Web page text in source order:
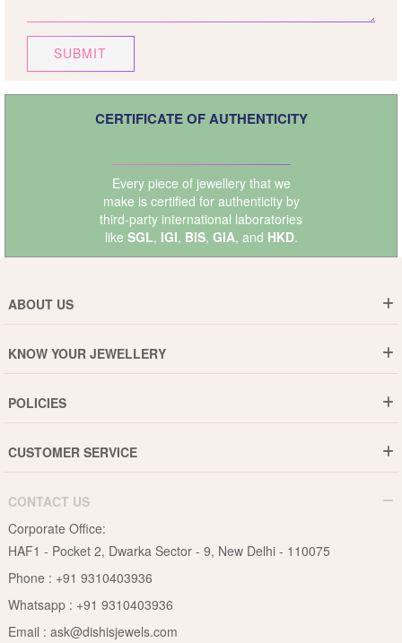
SUBMIT
CERTIFICATE OF AUTHENTICITY
Every piece of jewellery that we
make is certified for authenticity by
third-party international laboratories
like SGL, IGI, BIS, GIA, and HKD.
ABOUT US
Why DishiS
Events
Blogs
KNOW YOUR JEWELLERY
Jewellery Care Guide
Pearls Care Guide
Rubies Care Guide
POLICIES
15-Days Return
Privacy Policy
Terms & Conditions
CUSTOMER SERVICE
B2B
Become an Affiliate
Site Map
CONTACT US
Corporate Office:
HAF1 - Pocket 2, Dwarka Sector - 9, New Delhi - 110075
Phone : +91 9310403936
Whatsapp : +91 9310403936
Email : ask@dishisjewels.com